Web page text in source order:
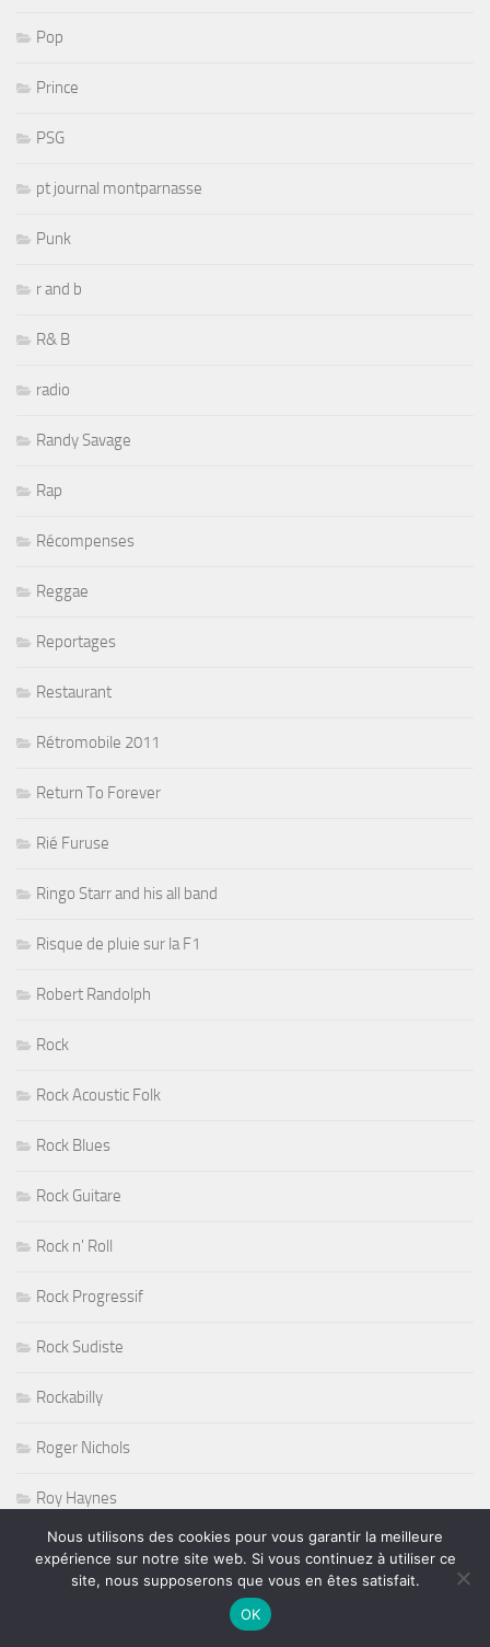
Pop
Prince
PSG
pt journal montparnasse
Punk
r and b
R& B
radio
Randy Savage
Rap
Récompenses
Reggae
Reportages
Restaurant
Rétromobile 2011
Return To Forever
Rié Furuse
Ringo Starr and his all band
Risque de pluie sur la F1
Robert Randolph
Rock
Rock Acoustic Folk
Rock Blues
Rock Guitare
Rock n' Roll
Rock Progressif
Rock Sudiste
Rockabilly
Roger Nichols
Roy Haynes
RUGBY
Nous utilisons des cookies pour vous garantir la meilleure
expérience sur notre site web. Si vous continuez à utiliser ce
site, nous supposerons que vous en êtes satisfait.
OK